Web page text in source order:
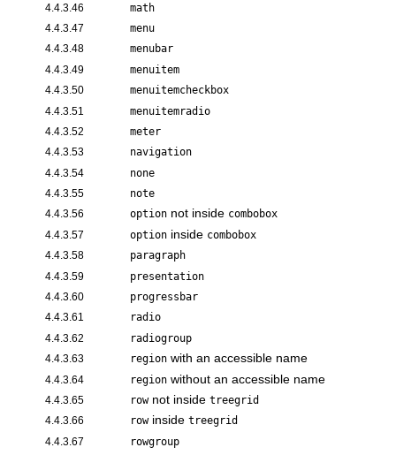
4.4.3.46 math
4.4.3.47 menu
4.4.3.48 menubar
4.4.3.49 menuitem
4.4.3.50 menuitemcheckbox
4.4.3.51 menuitemradio
4.4.3.52 meter
4.4.3.53 navigation
4.4.3.54 none
4.4.3.55 note
4.4.3.56 option not inside combobox
4.4.3.57 option inside combobox
4.4.3.58 paragraph
4.4.3.59 presentation
4.4.3.60 progressbar
4.4.3.61 radio
4.4.3.62 radiogroup
4.4.3.63 region with an accessible name
4.4.3.64 region without an accessible name
4.4.3.65 rownot inside treegrid
4.4.3.66 rowinside treegrid
4.4.3.67 rowgroup